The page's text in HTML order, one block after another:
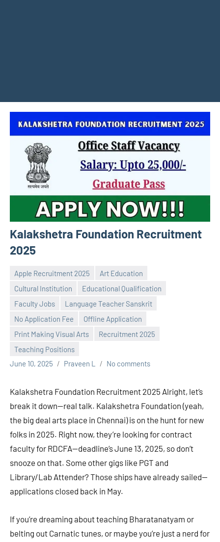
Kalakshetra Foundation Recruitment
2025
Apple Recruitment 2025
Art Education
Cultural Institution
Educational Qualification
Faculty Jobs
Language Teacher Sanskrit
No Application Fee
Offline Application
Print Making Visual Arts
Recruitment 2025
Teaching Positions
June 10, 2025
Praveen L No comments
Kalakshetra Foundation Recruitment 2025 Alright, let’s
break it down—real talk. Kalakshetra Foundation (yeah,
the big deal arts place in Chennai) is on the hunt for new
folks in 2025. Right now, they’re looking for contract
faculty for RDCFA—deadline’s June 13, 2025, so don’t
snooze on that. Some other gigs like PGT and
Library/Lab Attender? Those ships have already sailed—
applications closed back in May.
If you’re dreaming about teaching Bharatanatyam or
belting out Carnatic tunes, or maybe you’re just a nerd for